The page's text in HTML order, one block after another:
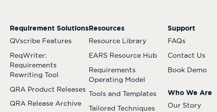
Requirement Solutions
QVscribe Features
ReqWriter:
Requirements
Rewriting Tool
QRA Product Releases
QRA Release Archive
Resources
Resource Library
EARS Resource Hub
Requirements
Operating Model
Tools and Templates
Tailored Techniques
Support
FAQs
Contact Us
Book Demo
Who We Are
Our Story